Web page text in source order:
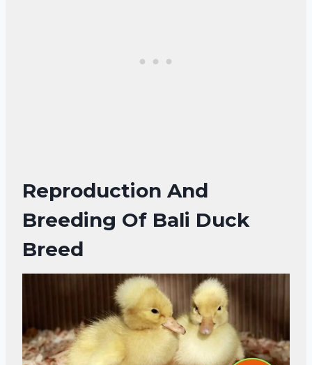
Reproduction And
Breeding Of Bali Duck
Breed